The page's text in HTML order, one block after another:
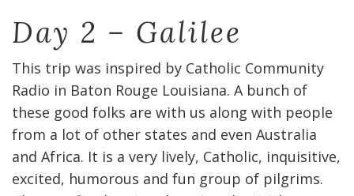
Day 2 – Galilee
This trip was inspired by Catholic Community
Radio in Baton Rouge Louisiana. A bunch of
these good folks are with us along with people
from a lot of other states and even Australia
and Africa. It is a very lively, Catholic, inquisitive,
excited, humorous and fun group of pilgrims.